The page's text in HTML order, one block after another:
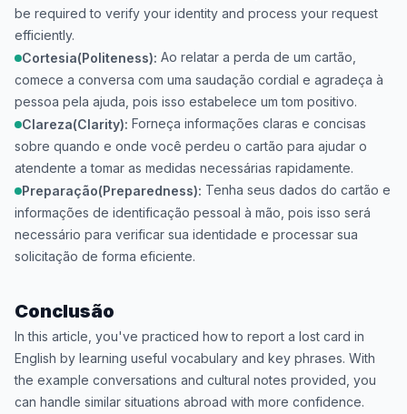
be required to verify your identity and process your request
efficiently.
Cortesia(Politeness): Ao relatar a perda de um cartão,
comece a conversa com uma saudação cordial e agradeça à
pessoa pela ajuda, pois isso estabelece um tom positivo.
Clareza(Clarity): Forneça informações claras e concisas
sobre quando e onde você perdeu o cartão para ajudar o
atendente a tomar as medidas necessárias rapidamente.
Preparação(Preparedness): Tenha seus dados do cartão e
informações de identificação pessoal à mão, pois isso será
necessário para verificar sua identidade e processar sua
solicitação de forma eficiente.
Conclusão
In this article, you've practiced how to report a lost card in
English by learning useful vocabulary and key phrases. With
the example conversations and cultural notes provided, you
can handle similar situations abroad with more confidence.